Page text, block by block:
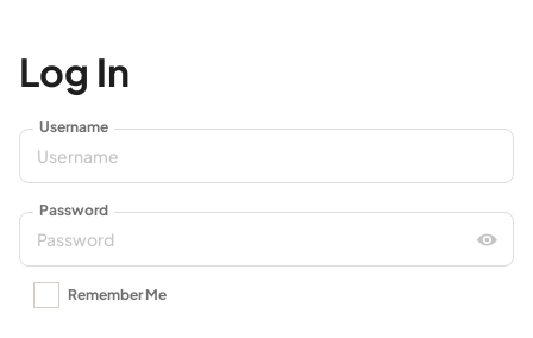
Log In
Username
Password
Remember Me